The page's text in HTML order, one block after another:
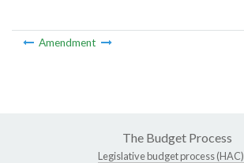
Amendment
The Budget Process
Legislative budget process (HAC)